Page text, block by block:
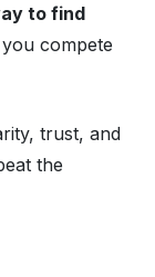
to find
compete
trust, and
the